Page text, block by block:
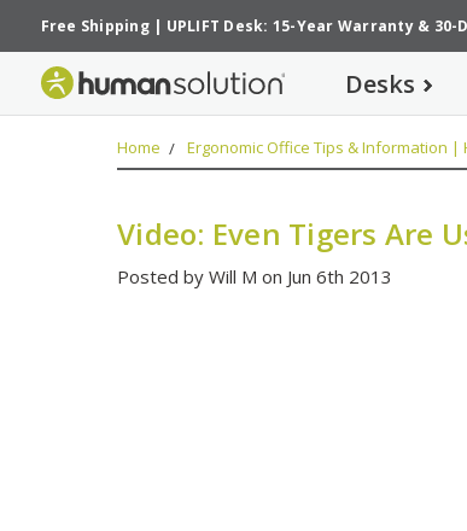
Free Shipping| UPLIFT Desk: 15-Year Warranty& 30-
Desks
Home Ergonomic Office Tips & Information |
Video: Even Tigers Are
Posted by Will M on Jun 6th 2013